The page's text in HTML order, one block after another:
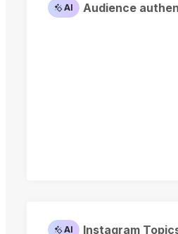
AI Audience
AI Instagram